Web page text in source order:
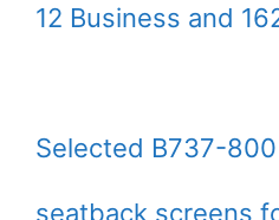
12 Business and
Selected B737-
seatback screens